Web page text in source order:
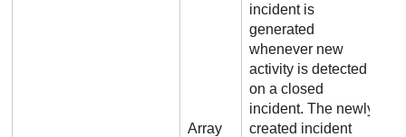
Array
incident is
generated
whenever new
activity is detected
on a closed
incident. The newly
created incident